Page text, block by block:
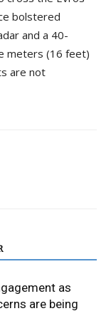
bolstered
and a 40-
meters (16 feet)
are not
as
are being